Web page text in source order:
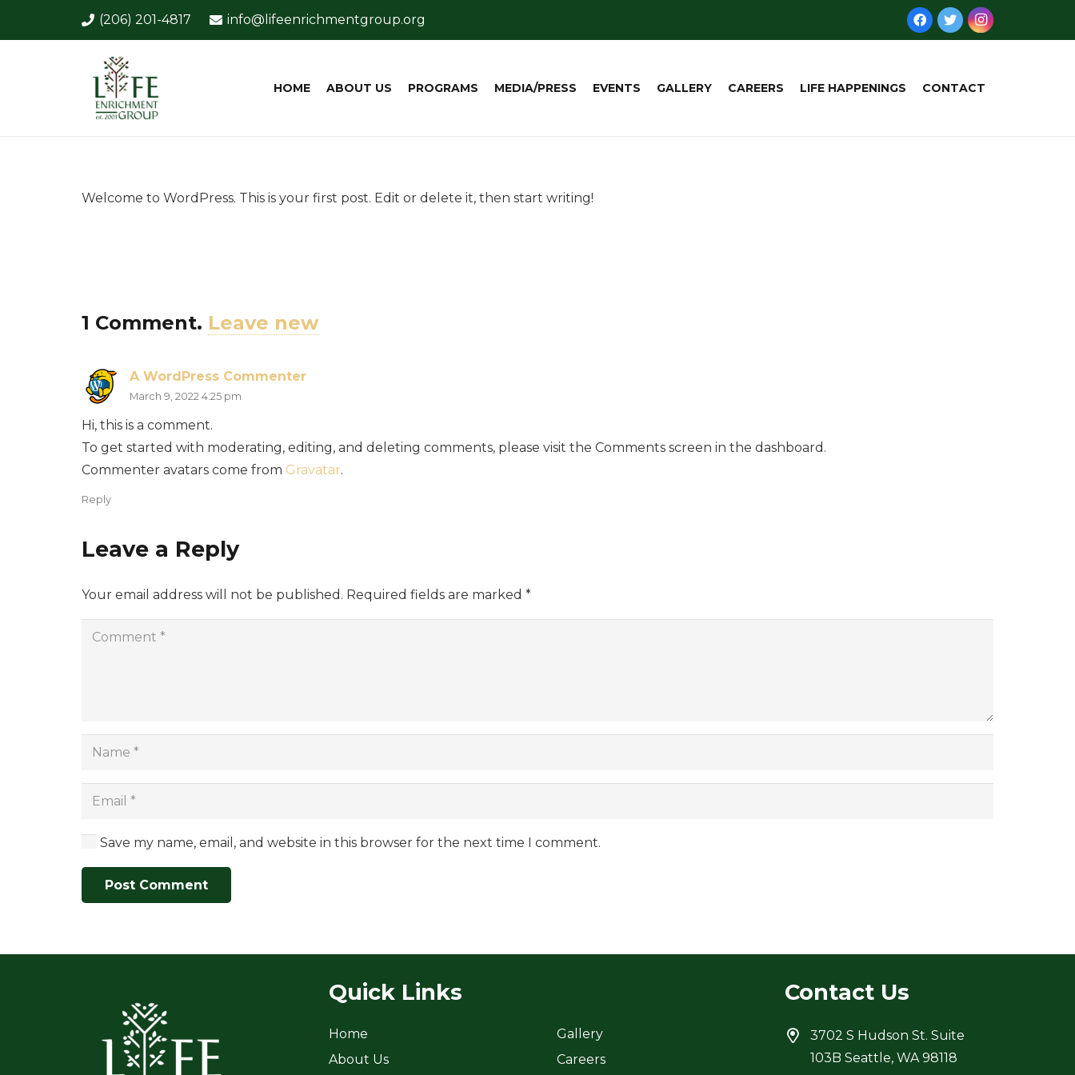
(206) 201-4817 info@lifeenrichmentgroup.org
HOME ABOUT US PROGRAMS MEDIA/PRESS EVENTS GALLERY CAREERS LIFE HAPPENINGS CONTACT
Welcome to WordPress. This is your first post. Edit or delete it, then start writing!
1 Comment. Leave new
A WordPress Commenter
March 9, 2022 4:25 pm
Hi, this is a comment.
To get started with moderating, editing, and deleting comments, please visit the Comments screen in the dashboard.
Commenter avatars come from Gravatar.
Reply
Leave a Reply
Your email address will not be published. Required fields are marked *
Save my name, email, and website in this browser for the next time I comment.
Post Comment
Quick Links
Home
About Us
Gallery
Careers
Contact Us
3702 S Hudson St. Suite
103B Seattle, WA 98118